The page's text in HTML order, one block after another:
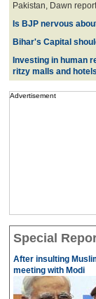
Pakistan, Dawn
Is BJP nervous
Bihar's Capital
Investing in human
ritzy malls and hotels
Advertisement
Special
After insulting
meeting with Modi